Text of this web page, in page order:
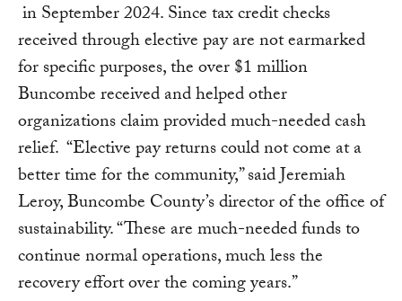
in September 2024. Since tax credit checks
received through elective pay are not earmarked
for specific purposes, the over $1 million
Buncombe received and helped other
organizations claim provided much-needed cash
relief. “Elective pay returns could not come at a
better time for the community,” said Jeremiah
Leroy, Buncombe County’s director of the office of
sustainability. “These are much-needed funds to
continue normal operations, much less the
recovery effort over the coming years.”